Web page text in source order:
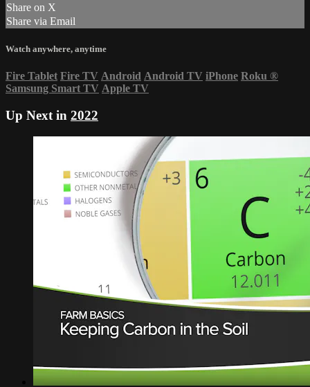
Share on X
Share via Email
Watch anywhere, anytime
Fire Tablet Fire TV Android Android TV iPhone Roku ®
Samsung Smart TV Apple TV
Up Next in 2022